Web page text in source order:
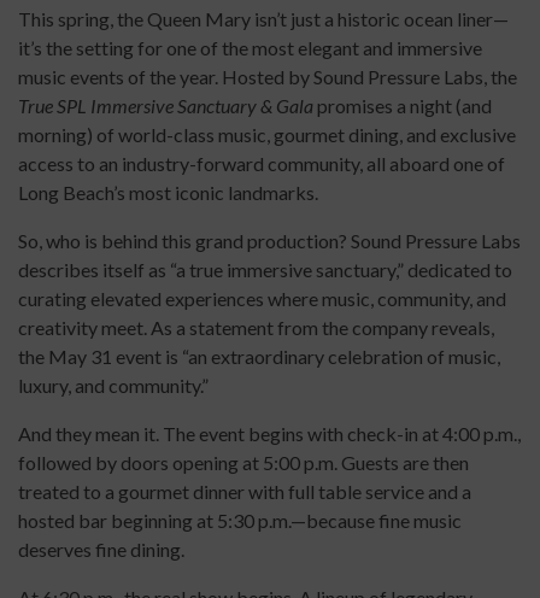
This spring, the Queen Mary isn’t just a historic ocean liner—
it’s the setting for one of the most elegant and immersive
music events of the year. Hosted by Sound Pressure Labs, the
True SPL Immersive Sanctuary & Gala promises a night (and
morning) of world-class music, gourmet dining, and exclusive
access to an industry-forward community, all aboard one of
Long Beach’s most iconic landmarks.
So, who is behind this grand production? Sound Pressure Labs
describes itself as “a true immersive sanctuary,” dedicated to
curating elevated experiences where music, community, and
creativity meet. As a statement from the company reveals,
the May 31 event is “an extraordinary celebration of music,
luxury, and community.”
And they mean it. The event begins with check-in at 4:00 p.m.,
followed by doors opening at 5:00 p.m. Guests are then
treated to a gourmet dinner with full table service and a
hosted bar beginning at 5:30 p.m.—because fine music
deserves fine dining.